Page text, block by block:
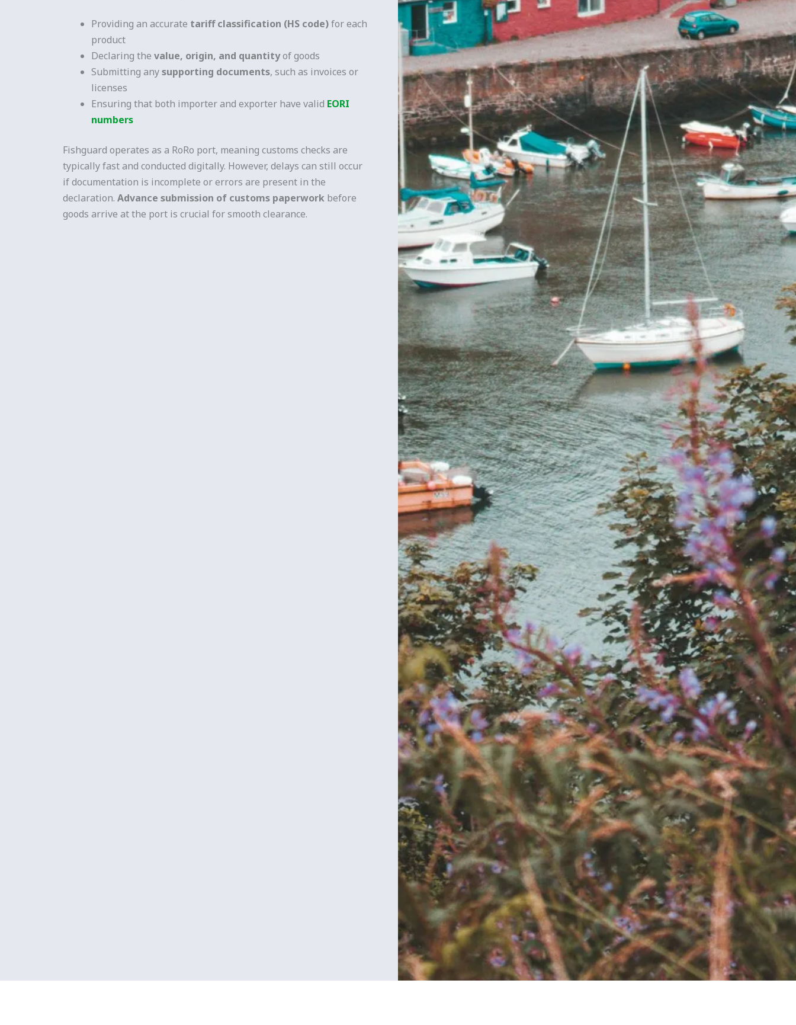
Providing an accurate tariff classification (HS code)for each
product
Declaring thevalue, origin, and quantityof goods
Submitting anysupporting documents, such as invoices or
licenses
Ensuring that both importer and exporter have valid EORI
numbers
Fishguard operates as a RoRo port, meaning customs checks are
typically fast and conducted digitally. However, delays can still occur
if documentation is incomplete or errors are present in the
declaration.Advance submission of customs paperwork before
goods arrive at the port is crucial for smooth clearance.